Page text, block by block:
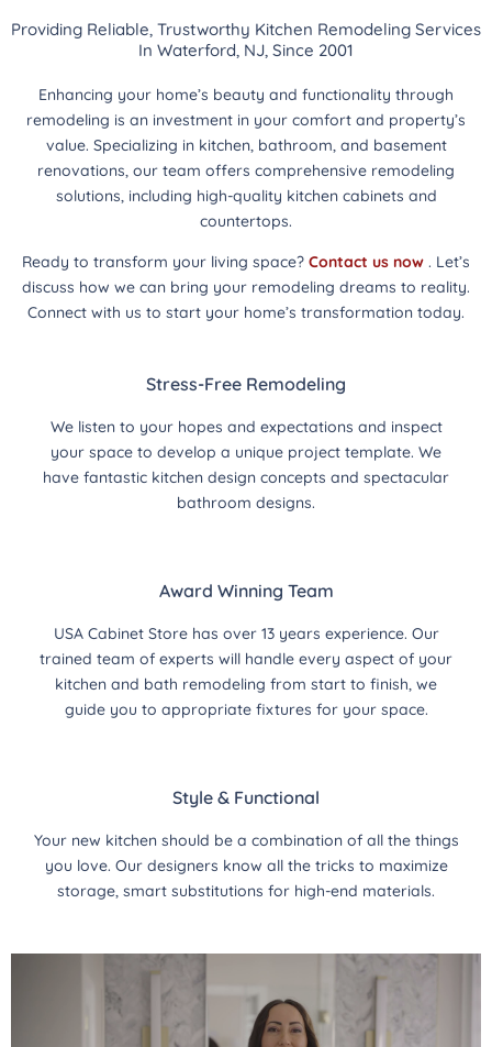
Providing Reliable, Trustworthy Kitchen Remodeling Services
In Waterford, NJ, Since 2001
Enhancing your home’s beauty and functionality through
remodeling is an investment in your comfort and property’s
value. Specializing in kitchen, bathroom, and basement
renovations, our team offers comprehensive remodeling
solutions, including high-quality kitchen cabinets and
countertops.
Ready to transform your living space? Contact us now . Let’s
discuss how we can bring your remodeling dreams to reality.
Connect with us to start your home’s transformation today.
Stress-Free Remodeling
We listen to your hopes and expectations and inspect
your space to develop a unique project template. We
have fantastic kitchen design concepts and spectacular
bathroom designs.
Award Winning Team
USA Cabinet Store has over 13 years experience. Our
trained team of experts will handle every aspect of your
kitchen and bath remodeling from start to finish, we
guide you to appropriate fixtures for your space.
Style & Functional
Your new kitchen should be a combination of all the things
you love. Our designers know all the tricks to maximize
storage, smart substitutions for high-end materials.